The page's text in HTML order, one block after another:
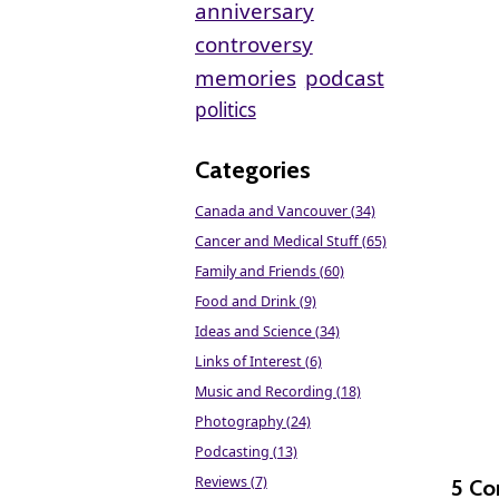
5
anniversary
controversy
memories podcast
politics
Categories
Canada and Vancouver (34)
Cancer and Medical Stuff (65)
Family and Friends (60)
Food and Drink (9)
Ideas and Science (34)
Links of Interest (6)
Music and Recording (18)
Photography (24)
Podcasting (13)
Reviews (7)